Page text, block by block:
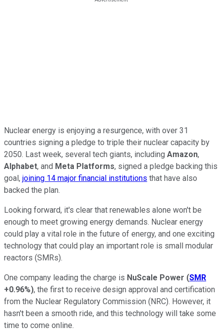
Nuclear energy is enjoying a resurgence, with over 31
countries signing a pledge to triple their nuclear capacity by
2050. Last week, several tech giants, including Amazon,
Alphabet, and Meta Platforms, signed a pledge backing this
goal, joining 14 major financial institutions that have also
backed the plan.
Looking forward, it's clear that renewables alone won't be
enough to meet growing energy demands. Nuclear energy
could play a vital role in the future of energy, and one exciting
technology that could play an important role is small modular
reactors (SMRs).
One company leading the charge is NuScale Power (SMR
+0.96%), the first to receive design approval and certification
from the Nuclear Regulatory Commission (NRC). However, it
hasn't been a smooth ride, and this technology will take some
time to come online.